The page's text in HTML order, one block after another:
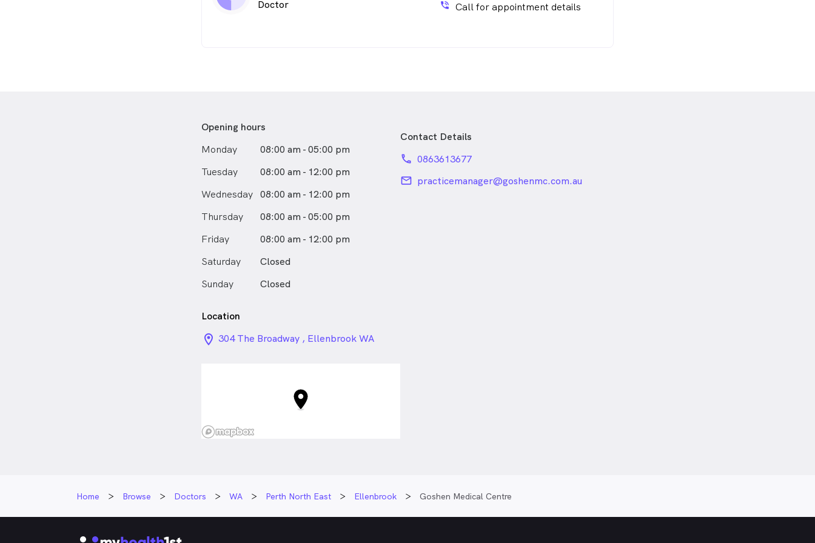
Doctor phone_in_talk Call for appointment details
Opening hours
Monday
08:00 am - 05:00 pm
Tuesday
08:00 am - 12:00 pm
Wednesday 08:00 am - 12:00 pm
Thursday
08:00 am - 05:00 pm
Friday
08:00 am - 12:00 pm
Saturday
Closed
Sunday
Closed
Contact Details
phone 0863613677
email practicemanager@goshenmc.com.au
Location
location_on_24px
304 The Broadway , Ellenbrook WA
Home Browse Doctors WA Perth North East Ellenbrook Goshen Medical Centre